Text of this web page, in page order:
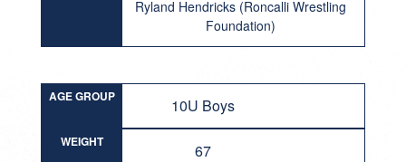
Ryland Hendricks (Roncalli Wrestling
Foundation)
AGE GROUP 10U Boys
WEIGHT 67